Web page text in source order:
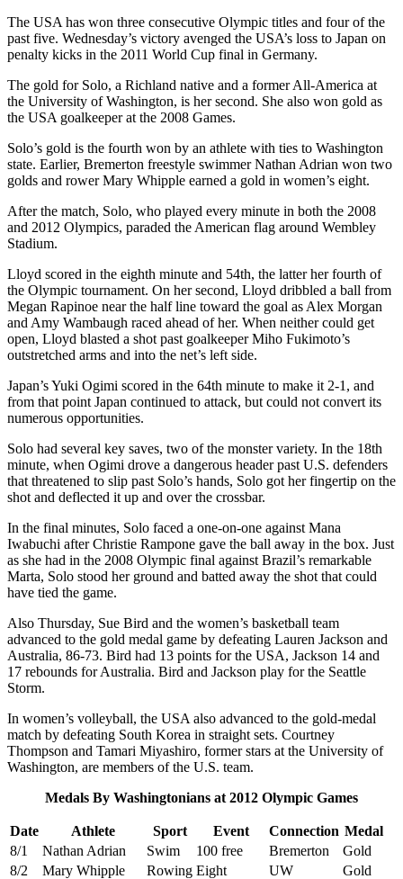
The USA has won three consecutive Olympic titles and four of the
past five. Wednesday’s victory avenged the USA’s loss to Japan on
penalty kicks in the 2011 World Cup final in Germany.
The gold for Solo, a Richland native and a former All-America at
the University of Washington, is her second. She also won gold as
the USA goalkeeper at the 2008 Games.
Solo’s gold is the fourth won by an athlete with ties to Washington
state. Earlier, Bremerton freestyle swimmer Nathan Adrian won two
golds and rower Mary Whipple earned a gold in women’s eight.
After the match, Solo, who played every minute in both the 2008
and 2012 Olympics, paraded the American flag around Wembley
Stadium.
Lloyd scored in the eighth minute and 54th, the latter her fourth of
the Olympic tournament. On her second, Lloyd dribbled a ball from
Megan Rapinoe near the half line toward the goal as Alex Morgan
and Amy Wambaugh raced ahead of her. When neither could get
open, Lloyd blasted a shot past goalkeeper Miho Fukimoto’s
outstretched arms and into the net’s left side.
Japan’s Yuki Ogimi scored in the 64th minute to make it 2-1, and
from that point Japan continued to attack, but could not convert its
numerous opportunities.
Solo had several key saves, two of the monster variety. In the 18th
minute, when Ogimi drove a dangerous header past U.S. defenders
that threatened to slip past Solo’s hands, Solo got her fingertip on the
shot and deflected it up and over the crossbar.
In the final minutes, Solo faced a one-on-one against Mana
Iwabuchi after Christie Rampone gave the ball away in the box. Just
as she had in the 2008 Olympic final against Brazil’s remarkable
Marta, Solo stood her ground and batted away the shot that could
have tied the game.
Also Thursday, Sue Bird and the women’s basketball team
advanced to the gold medal game by defeating Lauren Jackson and
Australia, 86-73. Bird had 13 points for the USA, Jackson 14 and
17 rebounds for Australia. Bird and Jackson play for the Seattle
Storm.
In women’s volleyball, the USA also advanced to the gold-medal
match by defeating South Korea in straight sets. Courtney
Thompson and Tamari Miyashiro, former stars at the University of
Washington, are members of the U.S. team.
Medals By Washingtonians at 2012 Olympic Games
Date Athlete Sport Event Connection Medal
8/1
Nathan Adrian Swim 100 free Bremerton
Gold
8/2
Mary Whipple Rowing Eight UW
Gold